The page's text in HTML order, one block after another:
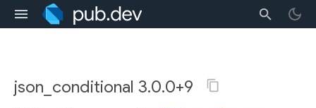
json_conditional 3.0.0+9